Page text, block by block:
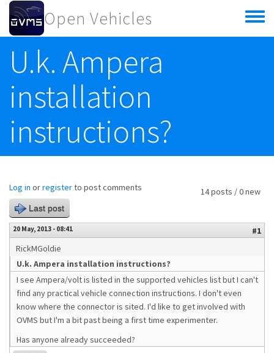
Skip to main content
Open Vehicles
Toggle
menu
U.k. Ampera
installation
instructions?
14 posts / 0 new
Log in orregisterto post comments
Last post
20 May, 2013 - 08:41
#1
RickMGoldie
U.k. Ampera installation instructions?
I see Ampera/volt is listed in the supported vehicles list but I can't
find any practical vehicle connection instructions. I don't even
know where the connector is sited. I'd like to get involved with
OVMS but I'm a bit past being a first time experimenter.
Has anyone already succeeded?